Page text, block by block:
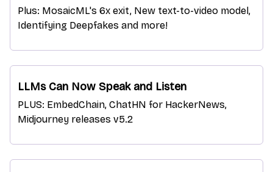
Plus: MosaicML's 6x exit, New text-to-video model,
Identifying Deepfakes and more!
LLMs Can Now Speak and Listen
PLUS: EmbedChain, ChatHN for HackerNews,
Midjourney releases v5.2